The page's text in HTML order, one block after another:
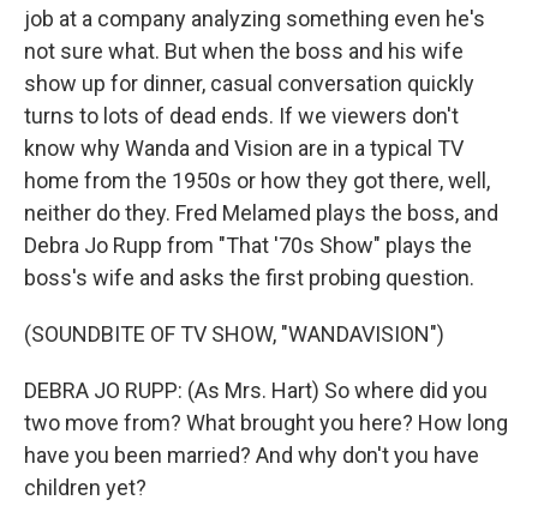
job at a company analyzing something even he's
not sure what. But when the boss and his wife
show up for dinner, casual conversation quickly
turns to lots of dead ends. If we viewers don't
know why Wanda and Vision are in a typical TV
home from the 1950s or how they got there, well,
neither do they. Fred Melamed plays the boss, and
Debra Jo Rupp from "That '70s Show" plays the
boss's wife and asks the first probing question.
(SOUNDBITE OF TV SHOW, "WANDAVISION")
DEBRA JO RUPP: (As Mrs. Hart) So where did you
two move from? What brought you here? How long
have you been married? And why don't you have
children yet?